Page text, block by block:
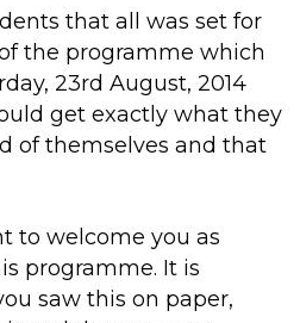
that all was set for
the programme which
23rd August, 2014
get exactly what they
of themselves and that
to welcome you as
programme. It is
saw this on paper,